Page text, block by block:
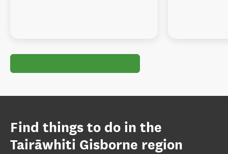
Find things to do in the
Tairāwhiti Gisborne region